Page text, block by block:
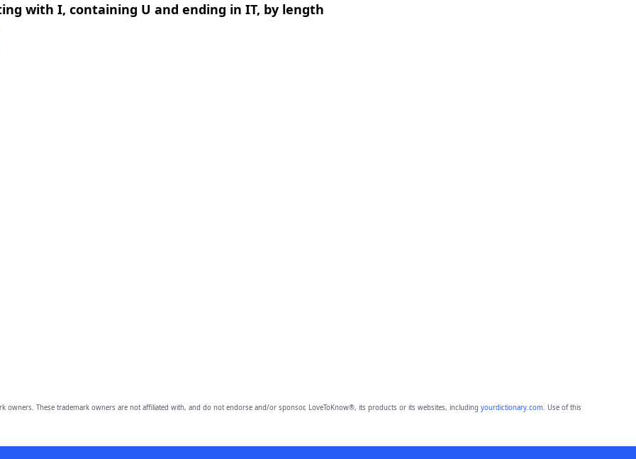
with I, containing U and ending in IT, by length
owners. These trademark owners are not affiliated with, and do not endorse and/or sponsor, LoveToKnow®, its products or its websites, including yourdictionary.com. Use of this